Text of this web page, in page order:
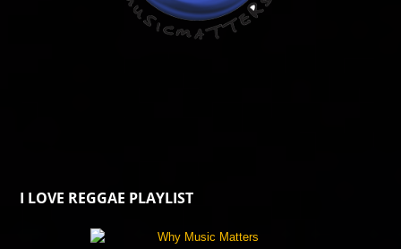
I LOVE REGGAE PLAYLIST